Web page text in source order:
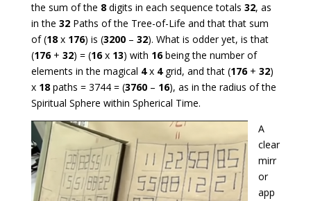
the sum of the 8digits in each sequence totals 32, as
in the 32Paths of the Tree-of-Life and that that sum
of (18x 176) is (3200– 32). What is odder yet, is that
(176 + 32) = (16x 13) with 16being the number of
elements in the magical 4x 4grid, and that (176+ 32)
x 18paths = 3744 = (3760– 16), as in the radius of the
Spiritual Sphere within Spherical Time.
A
clear
mirr
or
app